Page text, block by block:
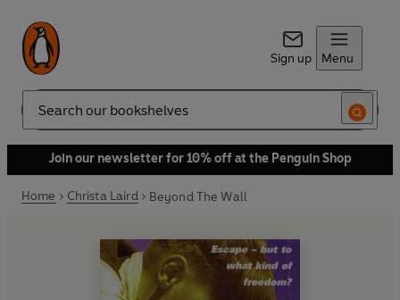
Sign up Menu
Search
Join our newsletter for 10% off at the Penguin Shop
Home Christa Laird Beyond The Wall